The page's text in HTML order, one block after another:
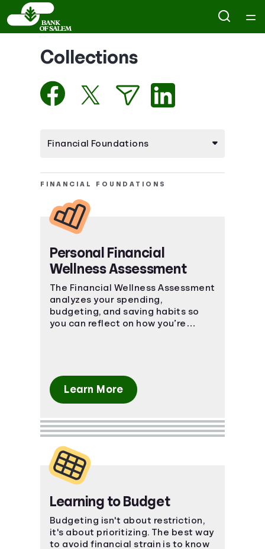
Courses
Articles
Calculators
Topics
Languages
Login
Collections
FINANCIAL FOUNDATIONS
Personal Financial
Wellness Assessment
The Financial Wellness Assessment
analyzes your spending,
budgeting, and saving habits so
you can reflect on how you’re
Learn More
Learning to Budget
Budgeting isn't about restriction,
it's about prioritizing. The best way
to avoid financial strain is to know